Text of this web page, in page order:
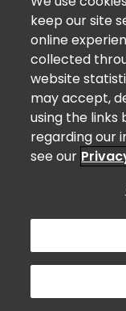
keep our site
online
collected
website
may accept,
using the links
regarding our
see our